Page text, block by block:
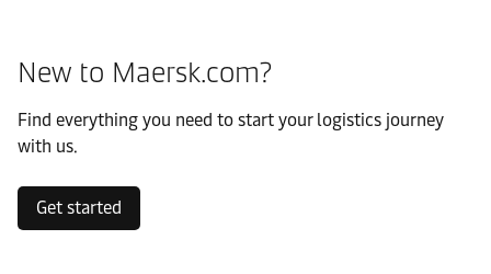
New to Maersk.com?
Find everything you need to start your logistics journey
with us.
Get started